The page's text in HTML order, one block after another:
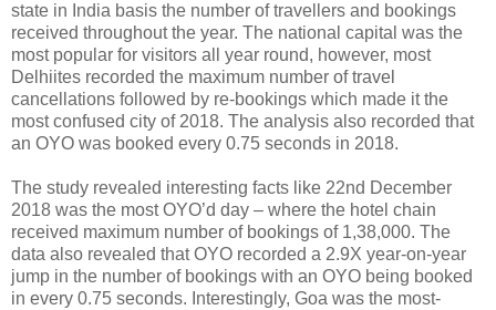
state in India basis the number of travellers and bookings
received throughout the year. The national capital was the
most popular for visitors all year round, however, most
Delhiites recorded the maximum number of travel
cancellations followed by re-bookings which made it the
most confused city of 2018. The analysis also recorded that
an OYO was booked every 0.75 seconds in 2018.
The study revealed interesting facts like 22nd December
2018 was the most OYO’d day – where the hotel chain
received maximum number of bookings of 1,38,000. The
data also revealed that OYO recorded a 2.9X year-on-year
jump in the number of bookings with an OYO being booked
in every 0.75 seconds. Interestingly, Goa was the most-